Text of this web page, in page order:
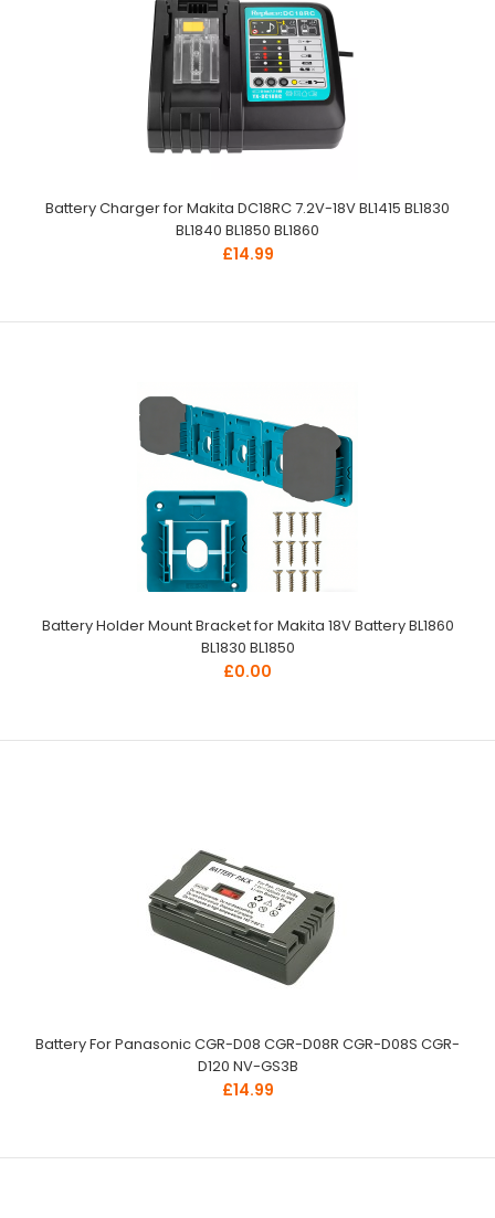
Battery Charger for Makita DC18RC 7.2V-18V BL1415 BL1830
BL1840 BL1850 BL1860
£14.99
Battery Holder Mount Bracket for Makita 18V Battery BL1860
BL1830 BL1850
£0.00
Battery For Panasonic CGR-D08 CGR-D08R CGR-D08S CGR-
D120 NV-GS3B
£14.99